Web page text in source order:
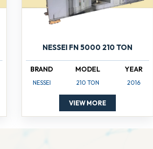
NESSEI FN 5000 210 TON
BRAND
NESSEI
MODEL
210 TON
YEAR
2016
VIEW MORE